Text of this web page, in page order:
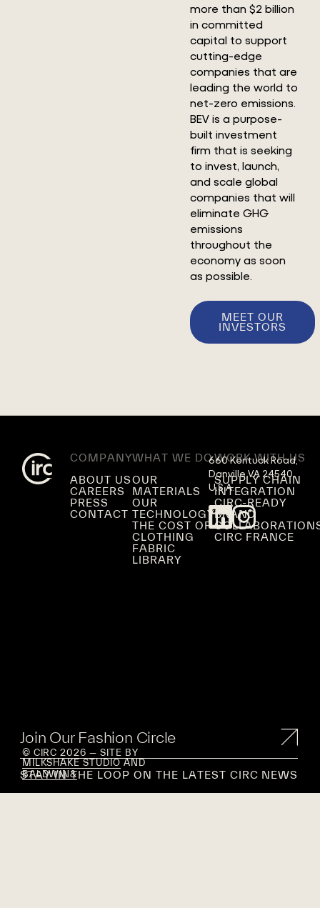
more than $2 billion
in committed
capital to support
cutting-edge
companies that are
leading the world to
net-zero emissions.
BEV is a purpose-
built investment
firm that is seeking
to invest, launch,
and scale global
companies that will
eliminate GHG
emissions
throughout the
economy as soon
as possible.
MEET OUR
INVESTORS
COMPANY
ABOUT US
CAREERS
PRESS
CONTACT
WHAT WE DO
OUR
MATERIALS
OUR
TECHNOLOGY
THE COST OF
CLOTHING
FABRIC
LIBRARY
WORK WITH US
SUPPLY CHAIN
INTEGRATION
CIRC-READY
BRAND
CIRC FRANCE
660 Kentuck Road,
Danville VA 24540,
U.S.A.
Join Our Fashion Circle
STAY IN THE LOOP ON THE LATEST CIRC NEWS
© CIRC 2026 — SITE BY
MILKSHAKE STUDIO AND
BALDWIN&